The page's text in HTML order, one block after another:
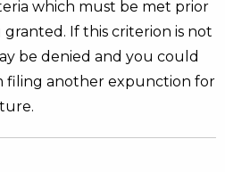
which must be met prior
If this criterion is not
be denied and you could
filing another expunction for